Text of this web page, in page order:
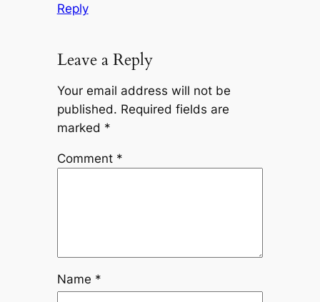
Reply
Leave a Reply
Your email address will not be
published. Required fields are
marked *
Comment *
Name *